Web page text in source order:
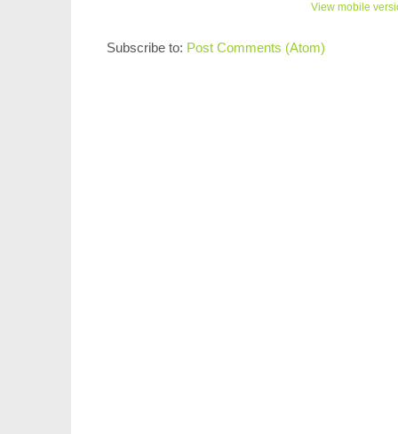
View mobile
Subscribe to: Post Comments (Atom)